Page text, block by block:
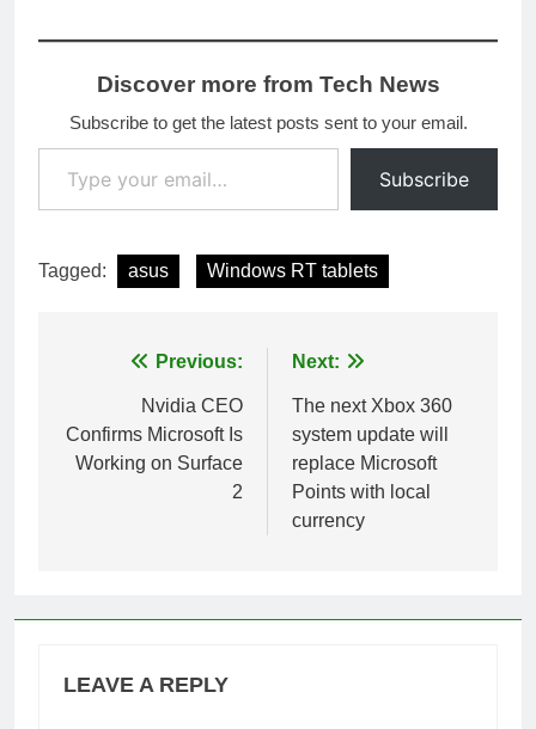
Discover more from Tech News
Subscribe to get the latest posts sent to your email.
Type your email…
Subscribe
Tagged: asus Windows RT tablets
navigation
Previous:
Nvidia CEO
Confirms Microsoft Is
Working on Surface
2
Next:
The next Xbox 360
system update will
replace Microsoft
Points with local
currency
LEAVE A REPLY